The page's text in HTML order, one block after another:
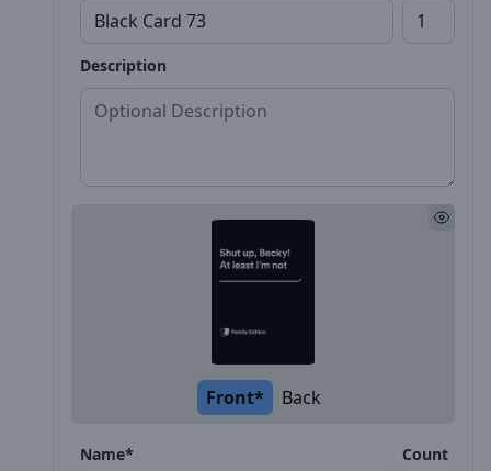
Description
Front* Back
Name* Count